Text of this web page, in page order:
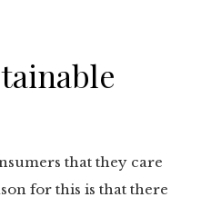
that they care
for this is that there